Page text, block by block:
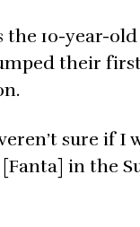
the 10-year-
their
sure if I
[Fanta] in the